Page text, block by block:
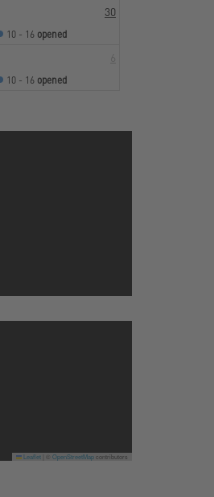
30
10 - 16 opened
10 - 16 opened
Leaflet OpenStreetMapcontributors